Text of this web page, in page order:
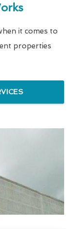
it comes to
properties